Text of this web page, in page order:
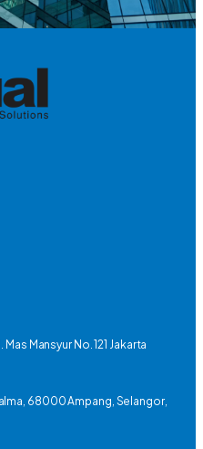
Mansyur No. 121 Jakarta
68000 Ampang, Selangor,